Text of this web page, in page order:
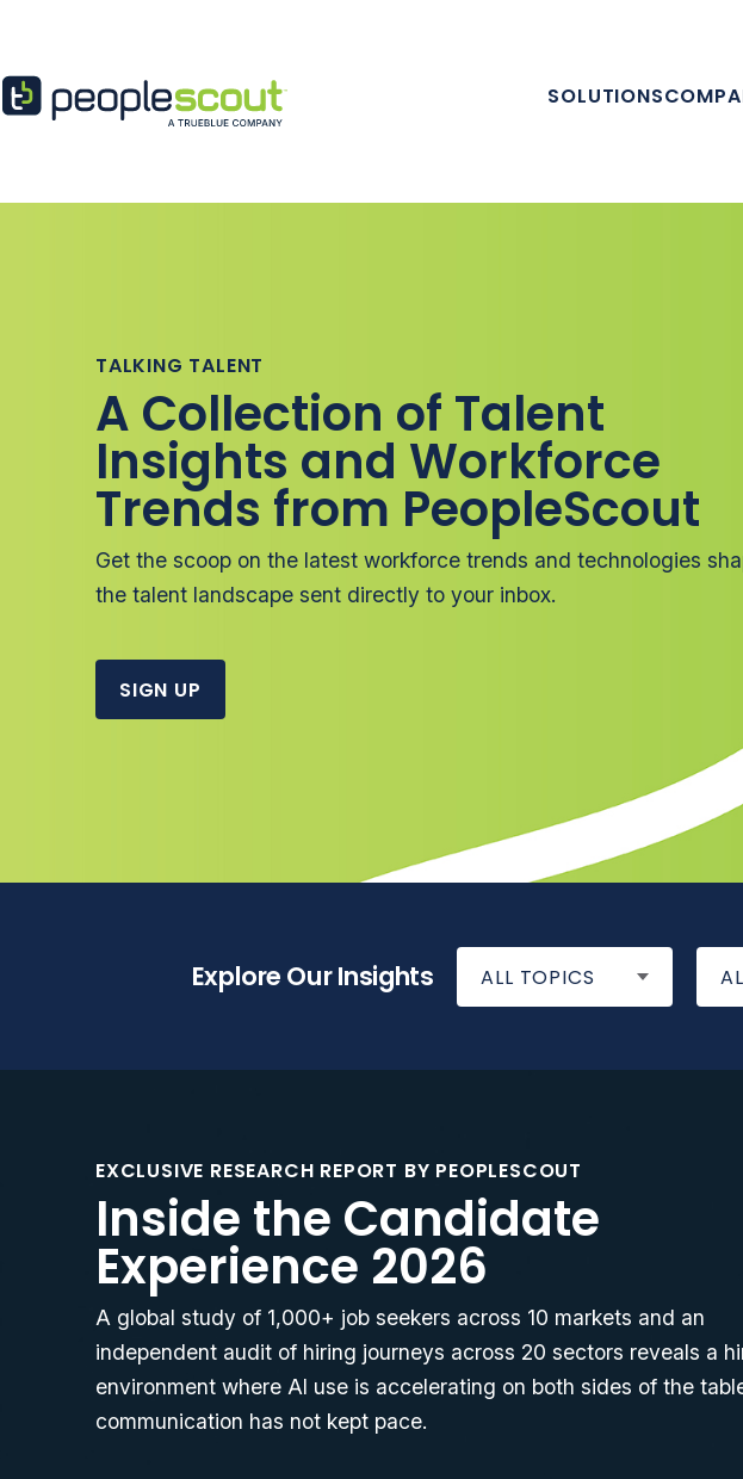
SOLUTIONS
TALKING TALENT
A Collection of Talent
Insights and Workforce
Trends from PeopleScout
Get the scoop on the latest workforce trends and technologies
the talent landscape sent directly to your inbox.
SIGN UP
Explore Our Insights ALL TOPICS
EXCLUSIVE RESEARCH REPORT BY PEOPLESCOUT
Inside the Candidate
Experience 2026
A global study of 1,000+ job seekers across 10 markets and an
independent audit of hiring journeys across 20 sectors reveals a
environment where AI use is accelerating on both sides of the
communication has not kept pace.